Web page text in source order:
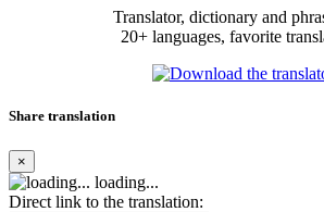
Translator, dictionary and
20+ languages, favorite
Share translation
×
loading...
Direct link to the translation: